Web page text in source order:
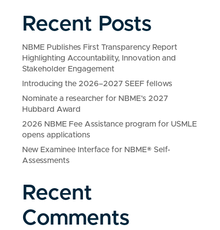
Recent Posts
NBME Publishes First Transparency Report
Highlighting Accountability, Innovation and
Stakeholder Engagement
Introducing the 2026–2027 SEEF fellows
Nominate a researcher for NBME’s 2027
Hubbard Award
2026 NBME Fee Assistance program for USMLE
opens applications
New Examinee Interface for NBME® Self-
Assessments
Recent
Comments